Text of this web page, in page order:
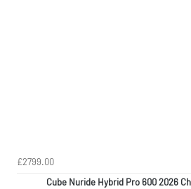
£2799.00
Cube Nuride Hybrid Pro 600 2026